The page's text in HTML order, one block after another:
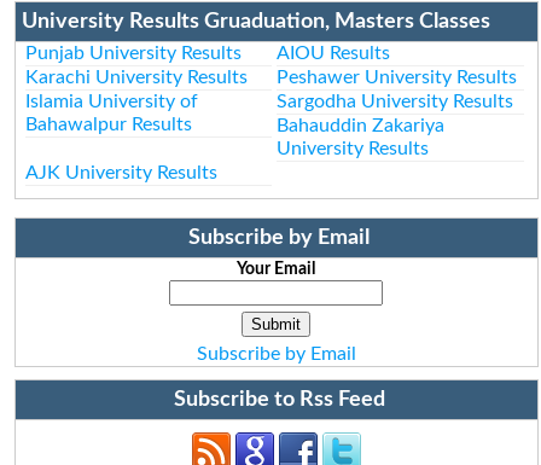
University Results Gruaduation, Masters Classes
Punjab University Results
AIOU Results
Karachi University Results
Peshawer University Results
Islamia University of
Bahawalpur Results
Sargodha University Results
Bahauddin Zakariya
University Results
AJK University Results
Subscribe by Email
Your Email
Subscribe by Email
Subscribe to Rss Feed